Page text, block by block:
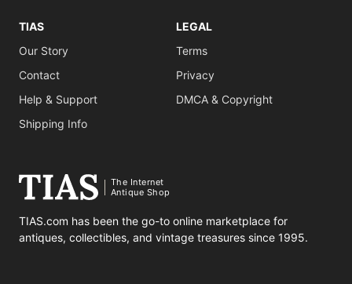
TIAS
Our Story
Contact
Help & Support
Shipping Info
LEGAL
Terms
Privacy
DMCA & Copyright
The Internet
Antique Shop
TIAS.com has been the go-to online marketplace for
antiques, collectibles, and vintage treasures since 1995.